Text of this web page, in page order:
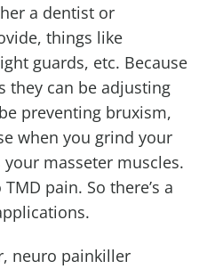
a dentist or
things like
guards, etc. Because
they can be adjusting
preventing bruxism,
when you grind your
masseter muscles.
pain. So there’s a
neuro painkiller